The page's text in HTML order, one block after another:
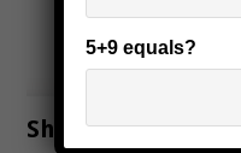
Sharing Ideas on
5+9 equals?